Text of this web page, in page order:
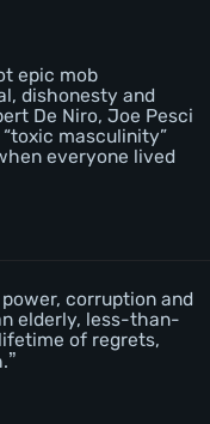
epic mob
dishonesty and
De Niro, Joe Pesci
masculinity”
everyone lived
corruption and
elderly, less-than-
of regrets,